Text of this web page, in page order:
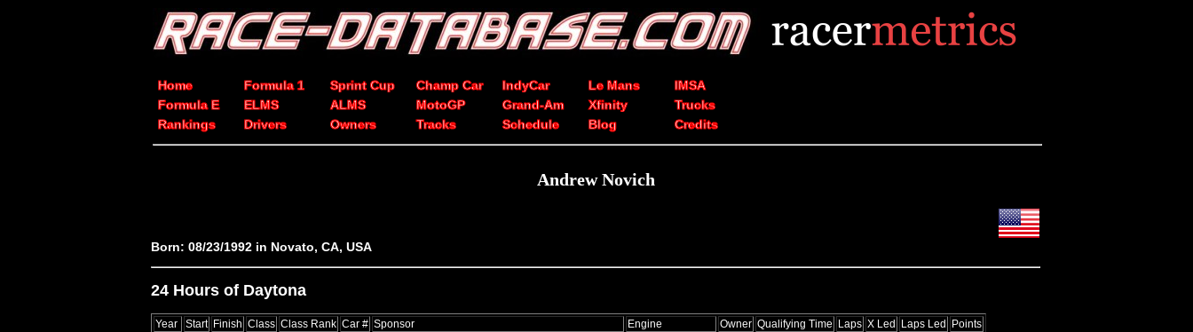
Home Formula 1 Sprint Cup Champ Car IndyCar Le Mans
IMSA
Formula E
ELMS ALMS MotoGP Grand-Am Xfinity
Trucks
Rankings
Drivers Owners Tracks Schedule Blog Credits
Andrew Novich
Born: 08/23/1992 in Novato, CA, USA
24 Hours of Daytona
Year Start Finish Class Class Rank Car # Sponsor Engine Owner Qualifying Time Laps X Led Laps Led Points